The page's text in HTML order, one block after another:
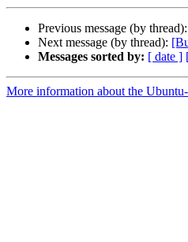
Previous message (by thread):
Next message (by thread):
Messages sorted by: [ date ]
More information about the